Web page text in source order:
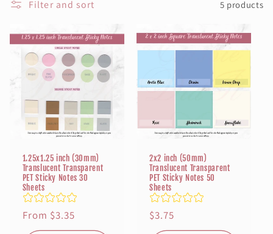
e
t
Filter and sort 5 products
1.25x1.25 inch (30mm)
Translucent Transparent
PET Sticky Notes 30
Sheets
Regular
price
From $3.35
2x2 inch (50mm)
Translucent Transparent
PET Sticky Notes 50
Sheets
Regular
price
$3.75